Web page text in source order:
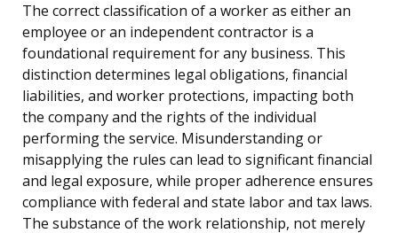
The correct classification of a worker as either an
employee or an independent contractor is a
foundational requirement for any business. This
distinction determines legal obligations, financial
liabilities, and worker protections, impacting both
the company and the rights of the individual
performing the service. Misunderstanding or
misapplying the rules can lead to significant financial
and legal exposure, while proper adherence ensures
compliance with federal and state labor and tax laws.
The substance of the work relationship, not merely